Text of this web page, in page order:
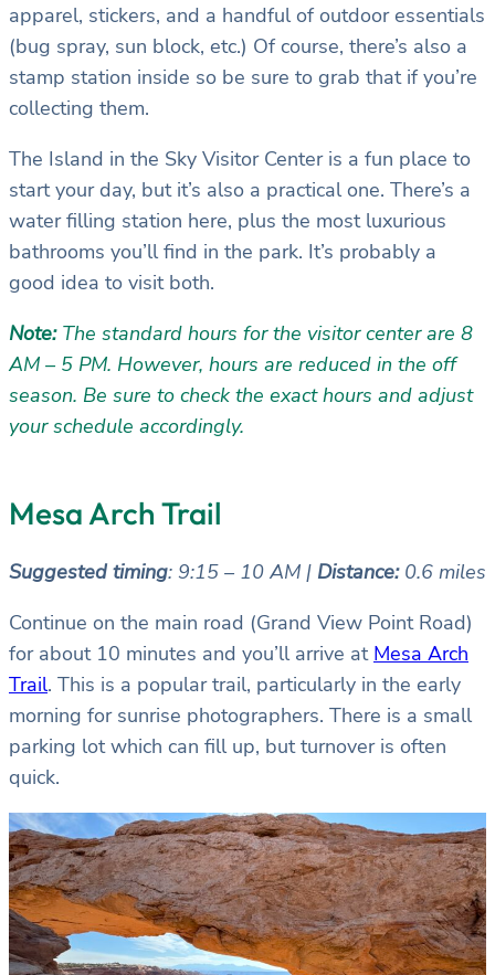
apparel, stickers, and a handful of outdoor essentials
(bug spray, sun block, etc.) Of course, there’s also a
stamp station inside so be sure to grab that if you’re
collecting them.
The Island in the Sky Visitor Center is a fun place to
start your day, but it’s also a practical one. There’s a
water filling station here, plus the most luxurious
bathrooms you’ll find in the park. It’s probably a
good idea to visit both.
Note: The standard hours for the visitor center are 8
AM – 5 PM. However, hours are reduced in the off
season. Be sure to check the exact hours and adjust
your schedule accordingly.
Mesa Arch Trail
Suggested timing: 9:15 – 10 AM | Distance: 0.6 miles
Continue on the main road (Grand View Point Road)
for about 10 minutes and you’ll arrive at Mesa Arch
Trail. This is a popular trail, particularly in the early
morning for sunrise photographers. There is a small
parking lot which can fill up, but turnover is often
quick.